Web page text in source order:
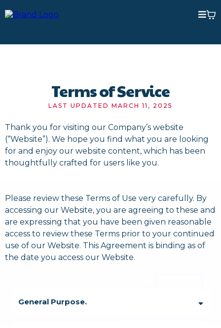
Terms of Service
LAST UPDATED MARCH 11, 2025
Thank you for visiting our Company’s website
(“Website”). We hope you find what you are looking
for and enjoy our website content, which has been
thoughtfully crafted for users like you.
Please review these Terms of Use very carefully. By
accessing our Website, you are agreeing to these and
are expressing that you have been given reasonable
access to review these Terms prior to your continued
use of our Website. This Agreement is binding as of
the date you access our Website.
General Purpose.